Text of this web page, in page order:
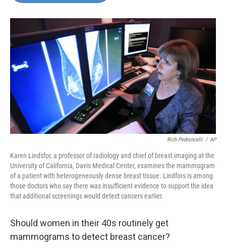
o
k
r
I
n
Rich Pedroncelli / AP
Karen Lindsfor, a professor of radiology and chief of breast imaging at the
University of California, Davis Medical Center, examines the mammogram
of a patient with heterogeneously dense breast tissue. Lindfors is among
those doctors who say there was insufficient evidence to support the idea
that additional screenings would detect cancers earlier.
Should women in their 40s routinely get
mammograms to detect breast cancer?